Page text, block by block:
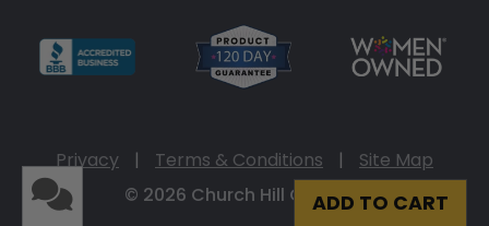
ADD TO CART
Privacy | Terms & Conditions |
Site Map
© 2026 Church Hill Classics